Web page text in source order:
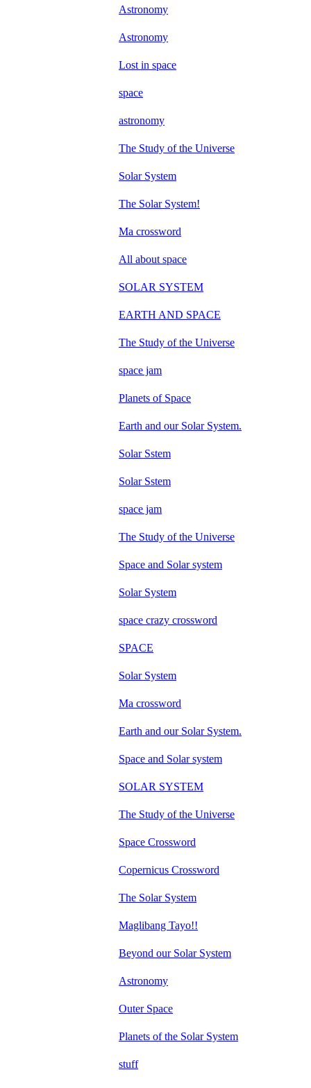
Astronomy
Astronomy
Lost in space
space
astronomy
The Study of the Universe
Solar System
The Solar System!
Ma crossword
All about space
SOLAR SYSTEM
EARTH AND SPACE
The Study of the Universe
space jam
Planets of Space
Earth and our Solar System.
Solar Sstem
Solar Sstem
space jam
The Study of the Universe
Space and Solar system
Solar System
space crazy crossword
SPACE
Solar System
Ma crossword
Earth and our Solar System.
Space and Solar system
SOLAR SYSTEM
The Study of the Universe
Space Crossword
Copernicus Crossword
The Solar System
Maglibang Tayo!!
Beyond our Solar System
Astronomy
Outer Space
Planets of the Solar System
stuff